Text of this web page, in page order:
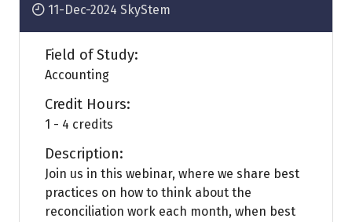
11-Dec-2024 SkyStem
Field of Study:
Accounting
Credit Hours:
1 - 4 credits
Description:
Join us in this webinar, where we share best
practices on how to think about the
reconciliation work each month, when best